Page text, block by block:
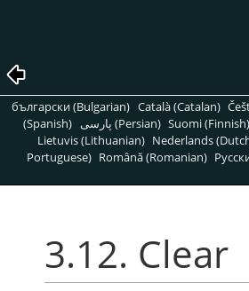
български (Bulgarian) Català (Catalan)
(Spanish)
پارسی (Persian) Suomi (Finnish)
Lietuvis (Lithuanian) Nederlands
Portuguese) Română (Romanian)
3.12. Clear